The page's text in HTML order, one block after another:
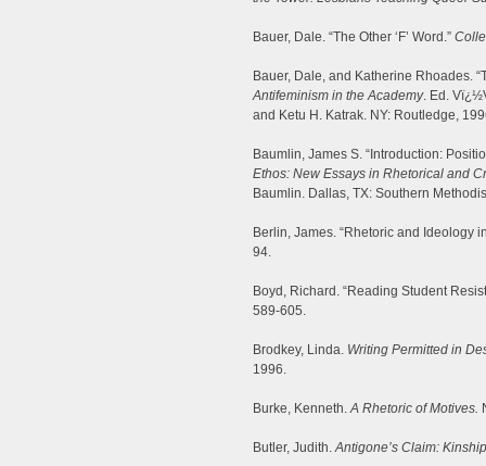
Bauer, Dale. “The Other ‘F’ Word.”
Bauer, Dale, and Katherine Rhoades.
Antifeminism in the Academy. Ed.
and Ketu H. Katrak. NY: Routledge,
Baumlin, James S. “Introduction:
Ethos: New Essays in Rhetorical and
Baumlin. Dallas, TX: Southern
Berlin, James. “Rhetoric and Ideology
94.
Boyd, Richard. “Reading Student
589-605.
Brodkey, Linda. Writing Permitted in
1996.
Burke, Kenneth.A Rhetoric of Motives.
Butler, Judith.Antigone’s Claim: